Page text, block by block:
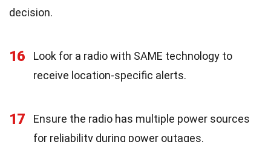
decision.
16
Look for a radio with SAME technology to
receive location-specific alerts.
17
Ensure the radio has multiple power sources
for reliability during power outages.